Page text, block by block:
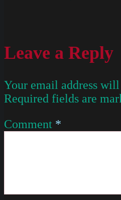
Leave a Reply
Your email address
Required fields are
Comment *